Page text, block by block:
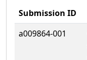
Submission ID
a009864-001